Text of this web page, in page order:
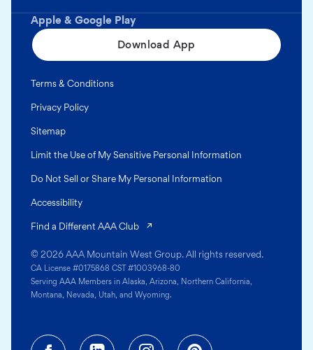
Apple & Google Play
Download App
© 2026 AAA Mountain West Group. All rights reserved.
CA License #0175868 CST #1003968-80
Serving AAA Members in Alaska, Arizona, Northern California,
Montana, Nevada, Utah, and Wyoming.
Terms & Conditions
Privacy Policy
Sitemap
Limit the Use of My Sensitive Personal Information
Do Not Sell or Share My Personal Information
Accessibility
Find a Different AAA Club